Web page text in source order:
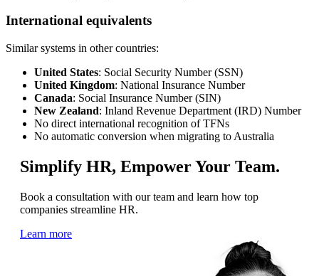
International equivalents
Similar systems in other countries:
United States: Social Security Number (SSN)
United Kingdom: National Insurance Number
Canada: Social Insurance Number (SIN)
New Zealand: Inland Revenue Department (IRD) Number
No direct international recognition of TFNs
No automatic conversion when migrating to Australia
Simplify HR, Empower Your Team.
Book a consultation with our team and learn how top
companies streamline HR.
Learn more